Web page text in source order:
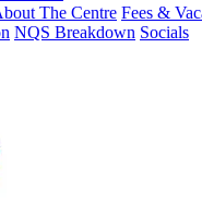
The Centre Fees &
NQS Breakdown Socials